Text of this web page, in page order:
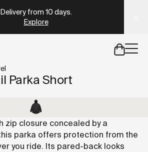
Delivery from 10 days.
Explore
but
Parka Short
zip closure concealed by a
parka offers protection from the
you ride. Its pared-back looks